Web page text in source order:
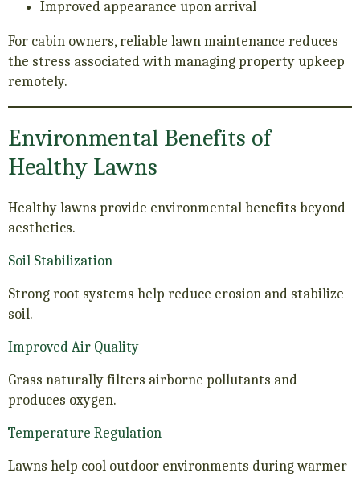
Improved appearance upon arrival
For cabin owners, reliable lawn maintenance reduces
the stress associated with managing property upkeep
remotely.
Environmental Benefits of
Healthy Lawns
Healthy lawns provide environmental benefits beyond
aesthetics.
Soil Stabilization
Strong root systems help reduce erosion and stabilize
soil.
Improved Air Quality
Grass naturally filters airborne pollutants and
produces oxygen.
Temperature Regulation
Lawns help cool outdoor environments during warmer